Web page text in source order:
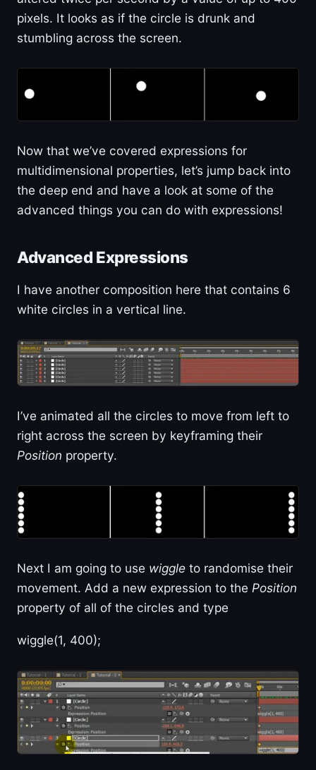
pixels. It looks as if the circle is drunk and
stumbling across the screen.
Now that we’ve covered expressions for
multidimensional properties, let’s jump back into
the deep end and have a look at some of the
advanced things you can do with expressions!
Advanced Expressions
I have another composition here that contains 6
white circles in a vertical line.
I’ve animated all the circles to move from left to
right across the screen by keyframing their
Position property.
Next I am going to use wiggle to randomise their
movement. Add a new expression to the Position
property of all of the circles and type
wiggle(1, 400);